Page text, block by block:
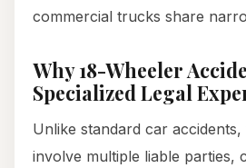
commercial trucks share
Why 18-Wheeler
Specialized Legal
Unlike standard car
involve multiple liable parties,